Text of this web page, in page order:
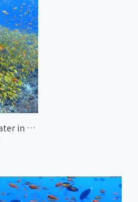
Underwater in Maagiri Rock